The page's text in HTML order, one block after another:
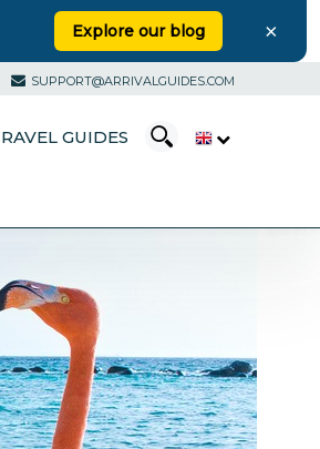
Explore our blog ×
SUPPORT@ARRIVALGUIDES.COM
GUIDES